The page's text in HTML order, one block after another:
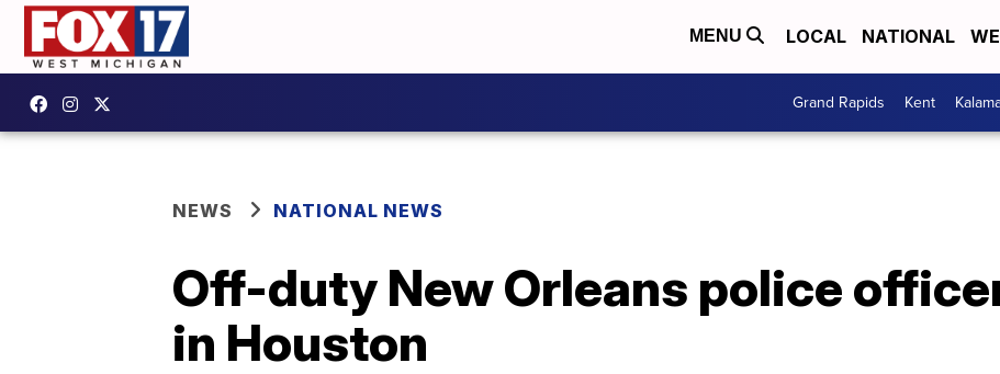
MENU LOCAL NATIONAL
Grand Rapids Kent
NEWS NATIONAL NEWS
Off-duty New Orleans police
in Houston